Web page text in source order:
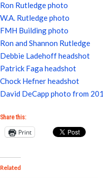
Ron Rutledge photo
W.A. Rutledge photo
FMH Building photo
Ron and Shannon Rutledge
Debbie Ladehoff headshot
Patrick Faga headshot
Chock Hefner headshot
David DeCapp photo from
Share this:
Print
Related